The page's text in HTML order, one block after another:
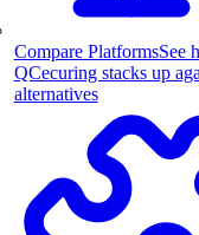
Compare PlatformsSee
QCecuring stacks up
alternatives